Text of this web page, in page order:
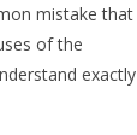
mistake that
of the
exactly